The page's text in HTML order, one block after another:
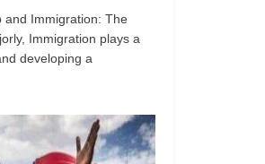
and Immigration: The
Immigration plays a
developing a